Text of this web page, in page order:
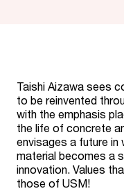
Taishi Aizawa sees
to be reinvented
with the emphasis
the life of concrete
envisages a future in
material becomes a
innovation. Values
those of USM!